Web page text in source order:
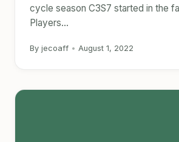
cycle season C3S7 started in the
Players...
By jecoaff • August 1, 2022